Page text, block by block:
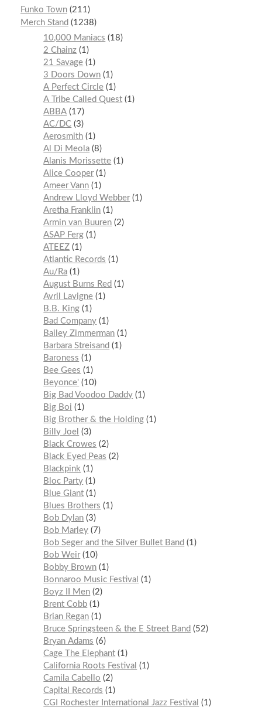
Funko Town 211
Merch Stand
1238
10,000 Maniacs
18
2 Chainz 1
21 Savage 1
3 Doors Down 1
A Perfect Circle 1
A Tribe Called Quest 1
ABBA 17
AC/DC 3
Aerosmith 1
Al Di Meola 8
Alanis Morissette 1
Alice Cooper 1
Ameer Vann 1
Andrew Lloyd Webber 1
Aretha Franklin 1
Armin van Buuren 2
ASAP Ferg 1
ATEEZ 1
Atlantic Records
1
Au/Ra 1
August Burns Red
1
Avril Lavigne 1
B.B. King 1
Bad Company 1
Bailey Zimmerman 1
Barbara Streisand
1
Baroness
1
Bee Gees
1
Beyonce'
10
Big Bad Voodoo Daddy 1
Big Boi
1
Big Brother & the Holding 1
Billy Joel
3
Black Crowes
2
Black Eyed Peas
2
Blackpink 1
Bloc Party 1
Blue Giant 1
Blues Brothers
1
Bob Dylan 3
Bob Marley
7
Bob Seger and the Silver Bullet Band
1
Bob Weir 10
Bobby Brown 1
Bonnaroo Music Festival
1
Boyz II Men 2
Brent Cobb 1
Brian Regan 1
Bruce Springsteen & the E Street Band
52
Bryan Adams
6
Cage The Elephant 1
California Roots Festival
1
Camila Cabello
2
Capital Records
1
CGI Rochester International Jazz Festival
1